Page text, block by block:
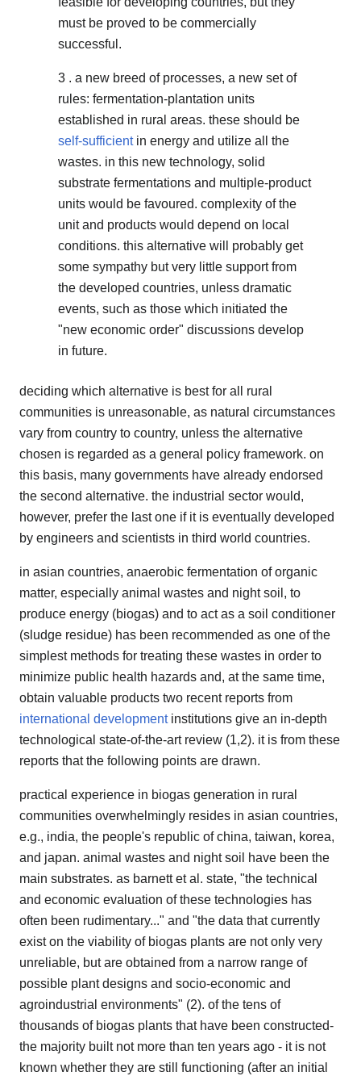
must be proved to be commercially
successful.
3 . a new breed of processes, a new set of
rules: fermentation-plantation units
established in rural areas. these should be
self-sufficientin energy and utilize all the
wastes. in this new technology, solid
substrate fermentations and multiple-product
units would be favoured. complexity of the
unit and products would depend on local
conditions. this alternative will probably get
some sympathy but very little support from
the developed countries, unless dramatic
events, such as those which initiated the
"new economic order" discussions develop
in future.
deciding which alternative is best for all rural
communities is unreasonable, as natural circumstances
vary from country to country, unless the alternative
chosen is regarded as a general policy framework. on
this basis, many governments have already endorsed
the second alternative. the industrial sector would,
however, prefer the last one if it is eventually developed
by engineers and scientists in third world countries.
in asian countries, anaerobic fermentation of organic
matter, especially animal wastes and night soil, to
produce energy (biogas) and to act as a soil conditioner
(sludge residue) has been recommended as one of the
simplest methods for treating these wastes in order to
minimize public health hazards and, at the same time,
obtain valuable products two recent reports from
international developmentinstitutions give an in-depth
technological state-of-the-art review (1,2). it is from these
reports that the following points are drawn.
practical experience in biogas generation in rural
communities overwhelmingly resides in asian countries,
e.g., india, the people's republic of china, taiwan, korea,
and japan. animal wastes and night soil have been the
main substrates. as barnett et al. state, "the technical
and economic evaluation of these technologies has
often been rudimentary..." and "the data that currently
exist on the viability of biogas plants are not only very
unreliable, but are obtained from a narrow range of
possible plant designs and socio-economic and
agroindustrial environments" (2). of the tens of
thousands of biogas plants that have been constructed-
the majority built not more than ten years ago - it is not
known whether they are still functioning (after an initial